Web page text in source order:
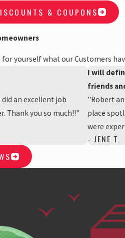
& COUPONS
yourself what our Customers
an excellent job
Thank you so much!!"
I will
friends
"Robert
place
were
- JENE T.